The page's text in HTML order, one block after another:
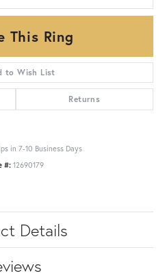
This Ring
to Wish List
Returns
in 7-10 Business Days
#: 12690179
Details